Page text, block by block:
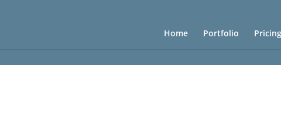
Home Portfolio Pricing